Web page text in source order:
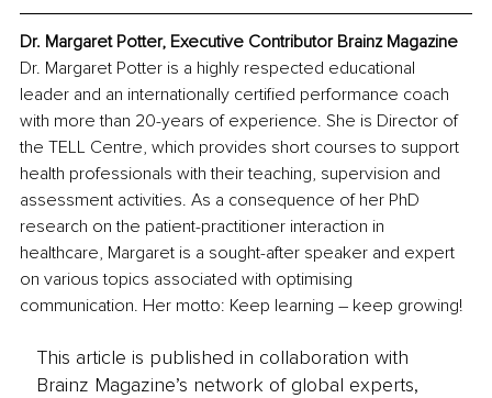
Dr. Margaret Potter, Executive Contributor Brainz Magazine
Dr. Margaret Potter is a highly respected educational
leader and an internationally certified performance coach
with more than 20-years of experience. She is Director of
the TELL Centre, which provides short courses to support
health professionals with their teaching, supervision and
assessment activities. As a consequence of her PhD
research on the patient-practitioner interaction in
healthcare, Margaret is a sought-after speaker and expert
on various topics associated with optimising
communication. Her motto: Keep learning – keep growing!
This article is published in collaboration with
Brainz Magazine’s network of global experts,